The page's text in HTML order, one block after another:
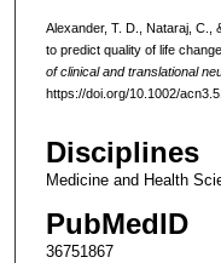
Alexander, T. D., Nataraj, C.,
to predict quality of life
of clinical and translational
https://doi.org/10.1002/
Disciplines
Medicine and Health
PubMedID
36751867